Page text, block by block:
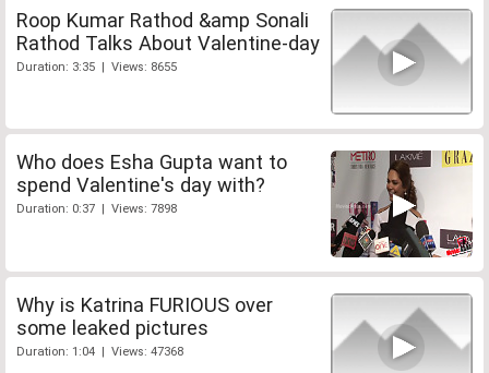
Roop Kumar Rathod &amp Sonali
Rathod Talks About Valentine-day
Duration: 3:35 | Views: 8655
Who does Esha Gupta want to
spend Valentine's day with?
Duration: 0:37 | Views: 7898
Why is Katrina FURIOUS over
some leaked pictures
Duration: 1:04 | Views: 47368